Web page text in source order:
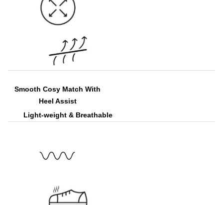
Smooth Cosy Match With
Heel Assist
Light-weight & Breathable